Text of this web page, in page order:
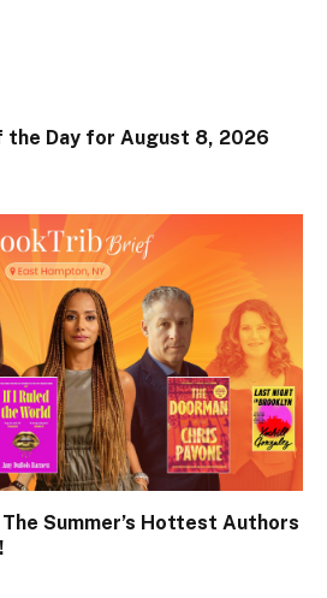
the Day for August 8, 2026
Summer’s Hottest Authors